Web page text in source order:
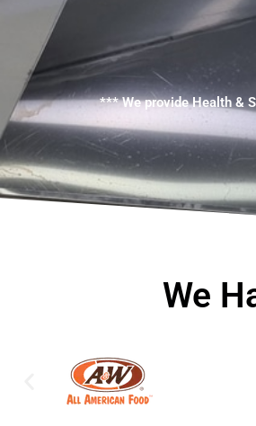
*** We provide Health &
We